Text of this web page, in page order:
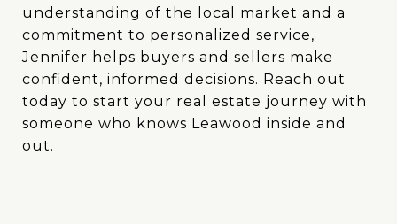
understanding of the local market and a
commitment to personalized service,
Jennifer helps buyers and sellers make
confident, informed decisions. Reach out
today to start your real estate journey with
someone who knows Leawood inside and
out.